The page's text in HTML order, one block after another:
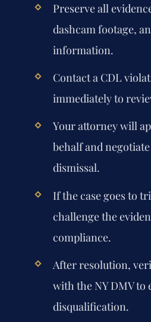
Preserve all
dashcam footage,
information.
Contact a CDL
immediately to
Your attorney will
behalf and
dismissal.
If the case goes to
challenge the
compliance.
After resolution,
with the NY DMV to
disqualification.